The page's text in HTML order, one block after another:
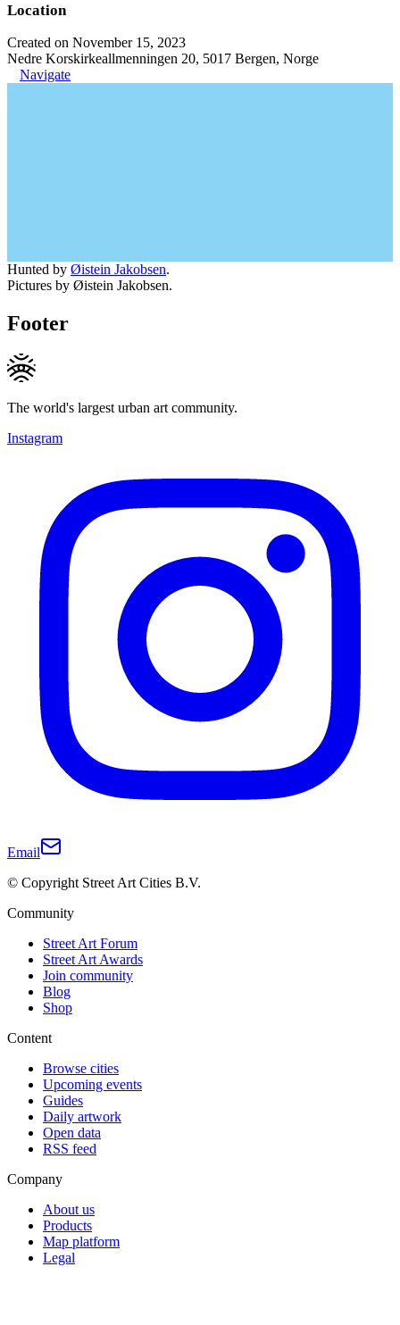
Location
Created on November 15, 2023
Nedre Korskirkeallmenningen 20, 5017 Bergen, Norge
Navigate
Hunted by Øistein Jakobsen.
Pictures by Øistein Jakobsen.
Footer
The world's largest urban art community.
Instagram
Email
© Copyright Street Art Cities B.V.
Community
Street Art Forum
Street Art Awards
Join community
Blog
Shop
Content
Browse cities
Upcoming events
Guides
Daily artwork
Open data
RSS feed
Company
About us
Products
Map platform
Legal